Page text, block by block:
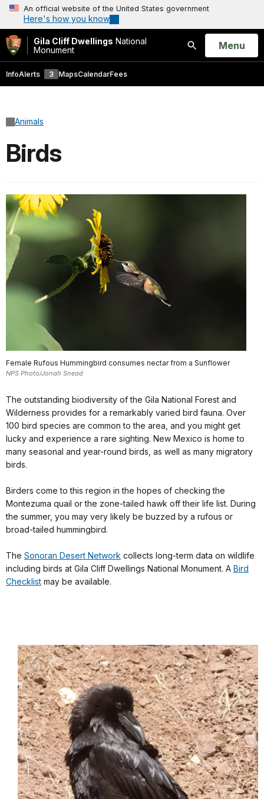
An official website of the United States government
Here's how you know
Gila Cliff Dwellings National
Monument
Search
Open
Menu
InfoAlerts 3 MapsCalendarFees
Animals
Birds
Female Rufous Hummingbird consumes nectar from a Sunflower
NPS Photo/Jonah Snead
The outstanding biodiversity of the Gila National Forest and
Wilderness provides for a remarkably varied bird fauna. Over
100 bird species are common to the area, and you might get
lucky and experience a rare sighting. New Mexico is home to
many seasonal and year-round birds, as well as many migratory
birds.
Birders come to this region in the hopes of checking the
Montezuma quail or the zone-tailed hawk off their life list. During
the summer, you may very likely be buzzed by a rufous or
broad-tailed hummingbird.
The Sonoran Desert Network collects long-term data on wildlife
including birds at Gila Cliff Dwellings National Monument. A Bird
Checklist may be available.